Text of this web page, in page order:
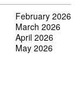
February 2026
March 2026
April 2026
May 2026